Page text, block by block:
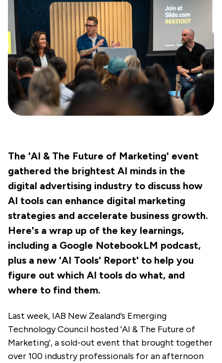
The 'AI & The Future of Marketing' event
gathered the brightest AI minds in the
digital advertising industry to discuss how
AI tools can enhance digital marketing
strategies and accelerate business growth.
Here's a wrap up of the key learnings,
including a Google NotebookLM podcast,
plus a new 'AI Tools' Report' to help you
figure out which AI tools do what, and
where to find them.
Last week, IAB New Zealand’s Emerging
Technology Council hosted 'AI & The Future of
Marketing', a sold-out event that brought together
over 100 industry professionals for an afternoon